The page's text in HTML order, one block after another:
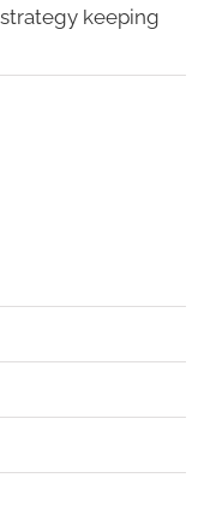
keeping